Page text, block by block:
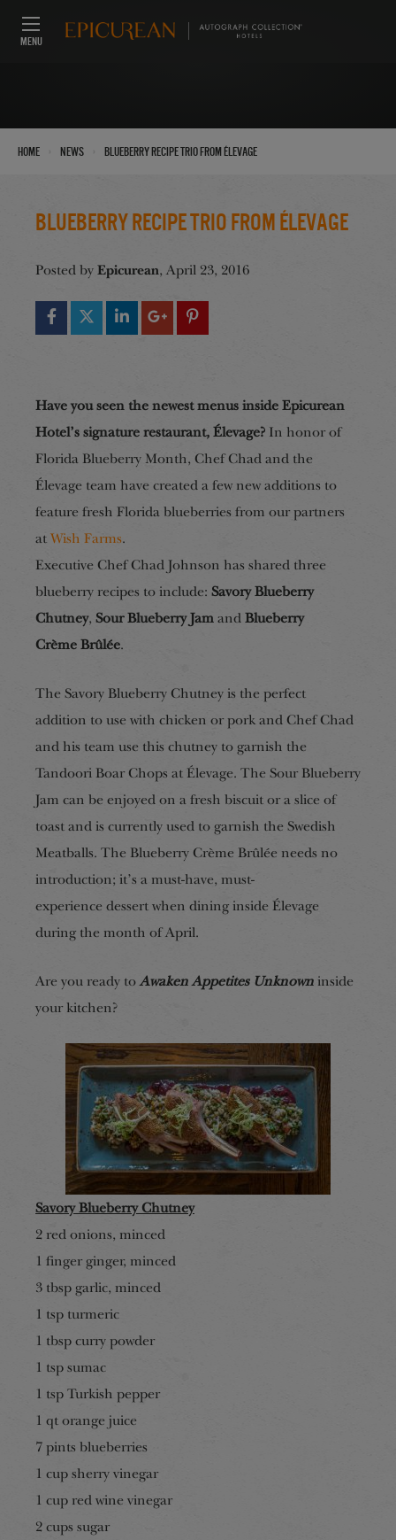
MENU
Home News Blueberry Recipe Trio from Élevage
Blueberry Recipe Trio from Élevage
Posted by Epicurean, April 23, 2016
Have you seen the newest menus inside Epicurean
Hotel’s signature restaurant, Élevage? In honor of
Florida Blueberry Month, Chef Chad and the
Élevage team have created a few new additions to
feature fresh Florida blueberries from our partners
at Wish Farms.
Executive Chef Chad Johnson has shared three
blueberry recipes to include: Savory Blueberry
Chutney, Sour Blueberry Jam and Blueberry
Crème Brûlée.
The Savory Blueberry Chutney is the perfect
addition to use with chicken or pork and Chef Chad
and his team use this chutney to garnish the
Tandoori Boar Chops at Élevage. The Sour Blueberry
Jam can be enjoyed on a fresh biscuit or a slice of
toast and is currently used to garnish the Swedish
Meatballs. The Blueberry Crème Brûlée needs no
introduction; it’s a must-have, must-
experience dessert when dining inside Élevage
during the month of April.
Are you ready toAwaken Appetites Unknown inside
your kitchen?
Savory Blueberry Chutney
2 red onions, minced
1 finger ginger, minced
3 tbsp garlic, minced
1 tsp turmeric
1 tbsp curry powder
1 tsp sumac
1 tsp Turkish pepper
1 qt orange juice
7 pints blueberries
1 cup sherry vinegar
1 cup red wine vinegar
2 cups sugar